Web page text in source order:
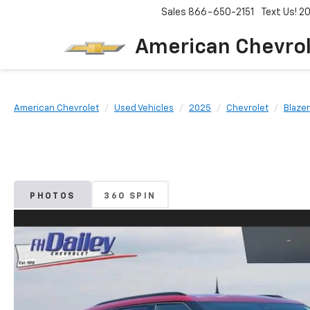
American
Sales 866-650-2151 Text Us!
American Chevrolet Used Vehicles 2025 Chevrolet Blazer
PHOTOS 360 SPIN